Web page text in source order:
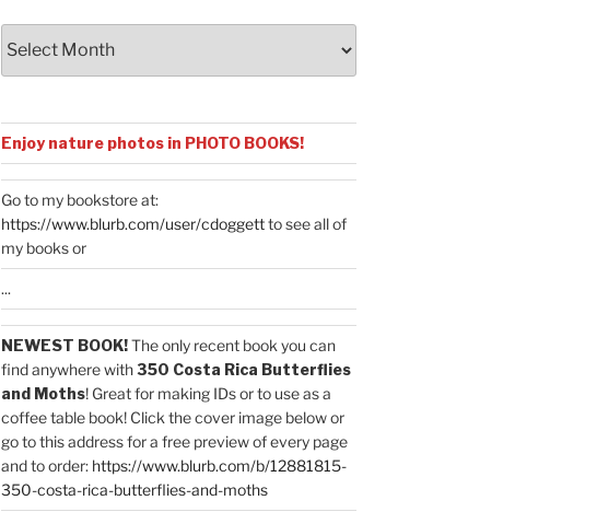
Enjoy nature photos in PHOTO BOOKS!
Go to my bookstore at:
https://www.blurb.com/user/cdoggettto see all of
my books or
...
NEWEST BOOK!The only recent book you can
find anywhere with350 Costa Rica Butterflies
and Moths! Great for making IDs or to use as a
coffee table book! Click the cover image below or
go to this address for a free preview of every page
and to order: https://www.blurb.com/b/12881815-
350-costa-rica-butterflies-and-moths